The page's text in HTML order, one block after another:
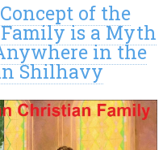
of the
is a Myth
in the
Shilhavy